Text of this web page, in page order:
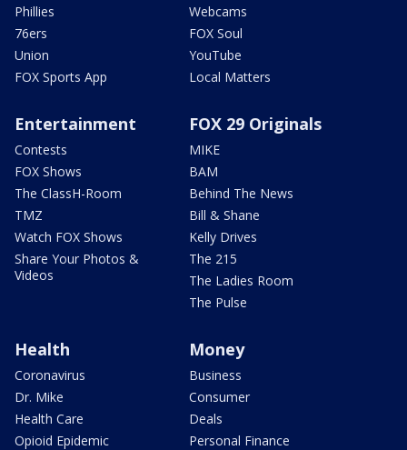
Phillies
76ers
Union
FOX Sports App
Webcams
FOX Soul
YouTube
Local Matters
Entertainment
Contests
FOX Shows
The ClassH-Room
TMZ
Watch FOX Shows
Share Your Photos &
Videos
FOX 29 Originals
MIKE
BAM
Behind The News
Bill & Shane
Kelly Drives
The 215
The Ladies Room
The Pulse
Health
Coronavirus
Dr. Mike
Health Care
Opioid Epidemic
Money
Business
Consumer
Deals
Personal Finance